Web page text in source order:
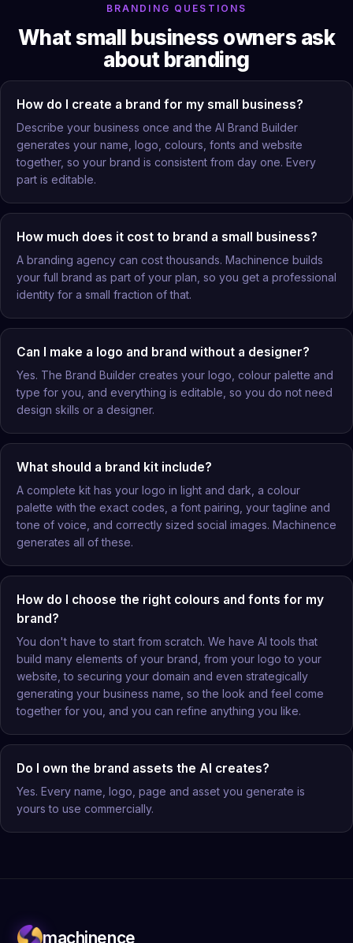
BRANDING QUESTIONS
What small business owners ask
about branding
How do I create a brand for my small business?
Describe your business once and the AI Brand Builder
generates your name, logo, colours, fonts and website
together, so your brand is consistent from day one. Every
part is editable.
How much does it cost to brand a small business?
A branding agency can cost thousands. Machinence builds
your full brand as part of your plan, so you get a professional
identity for a small fraction of that.
Can I make a logo and brand without a designer?
Yes. The Brand Builder creates your logo, colour palette and
type for you, and everything is editable, so you do not need
design skills or a designer.
What should a brand kit include?
A complete kit has your logo in light and dark, a colour
palette with the exact codes, a font pairing, your tagline and
tone of voice, and correctly sized social images. Machinence
generates all of these.
How do I choose the right colours and fonts for my
brand?
You don't have to start from scratch. We have AI tools that
build many elements of your brand, from your logo to your
website, to securing your domain and even strategically
generating your business name, so the look and feel come
together for you, and you can refine anything you like.
Do I own the brand assets the AI creates?
Yes. Every name, logo, page and asset you generate is
yours to use commercially.
machinence